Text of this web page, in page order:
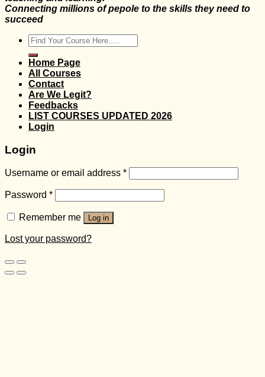
Connecting millions of pepole to the skills they need to
succeed
Search
for:
Home Page
All Courses
Contact
Are We Legit?
Feedbacks
LIST COURSES UPDATED 2026
Login
Login
Username or email address *
Password *
Remember me Log in
Lost your password?